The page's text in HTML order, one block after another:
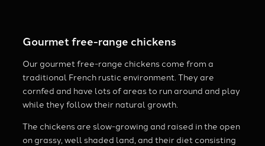
Gourmet free-range chickens
Our gourmet free-range chickens come from a
traditional French rustic environment. They are
cornfed and have lots of areas to run around and play
while they follow their natural growth.
The chickens are slow-growing and raised in the open
on grassy, well shaded land, and their diet consisting